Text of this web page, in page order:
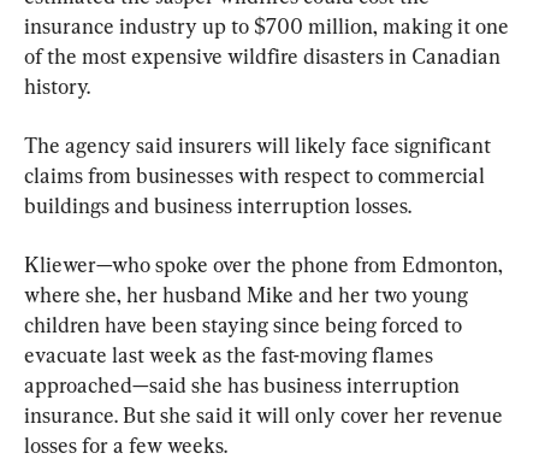
insurance industry up to $700 million, making it one
of the most expensive wildfire disasters in Canadian
history.
The agency said insurers will likely face significant
claims from businesses with respect to commercial
buildings and business interruption losses.
Kliewer—who spoke over the phone from Edmonton,
where she, her husband Mike and her two young
children have been staying since being forced to
evacuate last week as the fast-moving flames
approached—said she has business interruption
insurance. But she said it will only cover her revenue
losses for a few weeks.